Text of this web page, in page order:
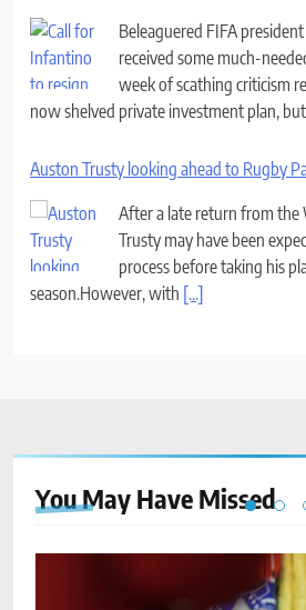
Beleaguered FIFA
received some much-
week of scathing criticism
now shelved private investment plan,
Auston Trusty looking ahead to Rugby
After a late return from the
Trusty may have been
process before taking his
season.However, with [...]
You May Have Missed